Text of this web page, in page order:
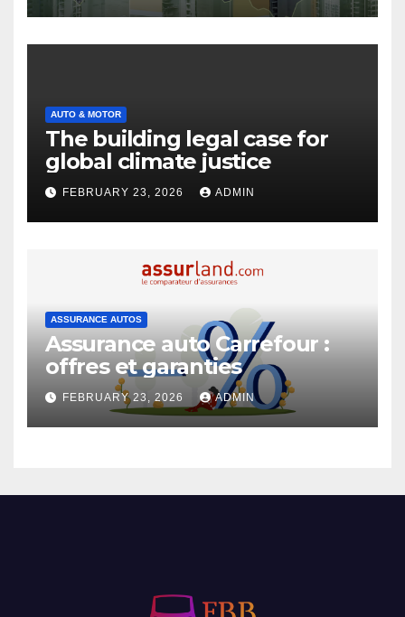
AUTO & MOTOR
The building legal case for
global climate justice
FEBRUARY 23, 2026 ADMIN
ASSURANCE AUTOS
Assurance auto Carrefour :
offres et garanties
FEBRUARY 23, 2026 ADMIN